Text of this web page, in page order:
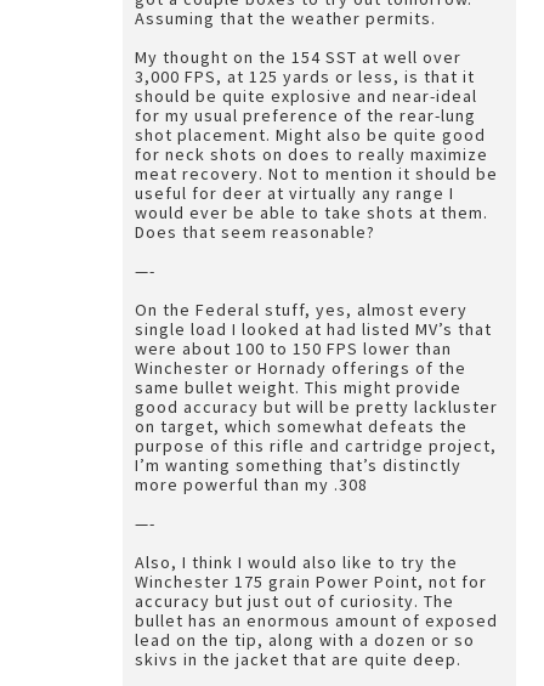
Assuming that the weather permits.
My thought on the 154 SST at well over
3,000 FPS, at 125 yards or less, is that it
should be quite explosive and near-ideal
for my usual preference of the rear-lung
shot placement. Might also be quite good
for neck shots on does to really maximize
meat recovery. Not to mention it should be
useful for deer at virtually any range I
would ever be able to take shots at them.
Does that seem reasonable?
—-
On the Federal stuff, yes, almost every
single load I looked at had listed MV’s that
were about 100 to 150 FPS lower than
Winchester or Hornady offerings of the
same bullet weight. This might provide
good accuracy but will be pretty lackluster
on target, which somewhat defeats the
purpose of this rifle and cartridge project,
I’m wanting something that’s distinctly
more powerful than my .308
—-
Also, I think I would also like to try the
Winchester 175 grain Power Point, not for
accuracy but just out of curiosity. The
bullet has an enormous amount of exposed
lead on the tip, along with a dozen or so
skivs in the jacket that are quite deep.